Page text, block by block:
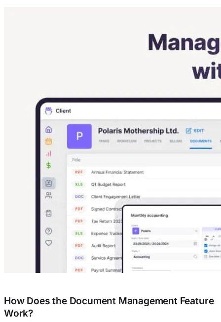
How Does the Document Management Feature
Work?